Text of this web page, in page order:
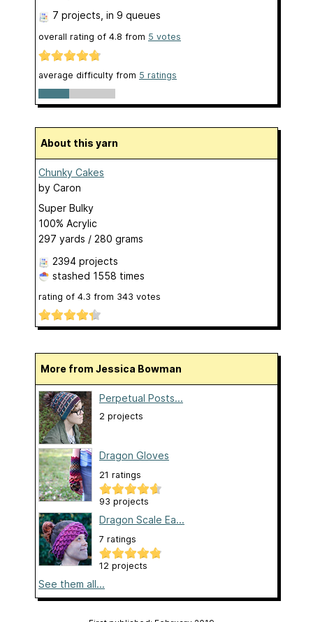
7 projects, in 9 queues
overall rating of 4.8 from 5 votes
average difficulty from 5 ratings
About this yarn
Chunky Cakes
by Caron
Super Bulky
100% Acrylic
297 yards / 280 grams
2394 projects
stashed 1558 times
rating of 4.3 from 343 votes
More from Jessica Bowman
Perpetual Posts...
2 projects
Dragon Gloves
21 ratings
93 projects
Dragon Scale Ea...
7 ratings
12 projects
See them all...